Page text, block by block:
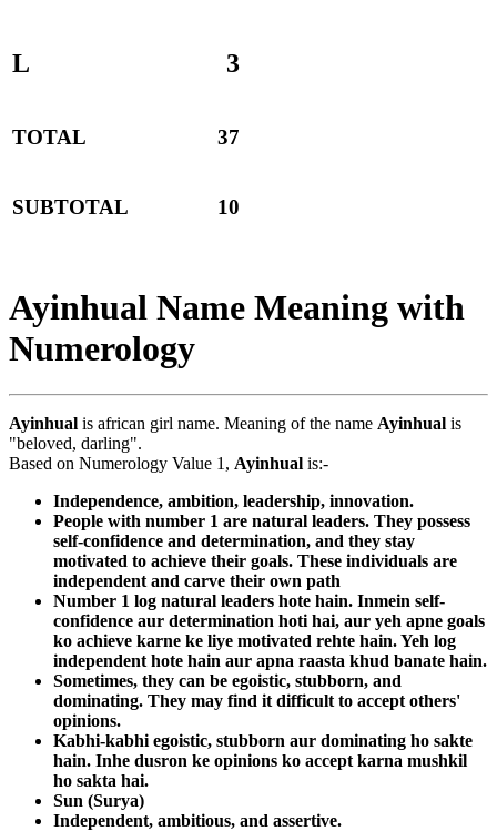
L 3
TOTAL 37
SUBTOTAL 10
Ayinhual Name Meaning with
Numerology
Ayinhual is african girl name. Meaning of the name Ayinhual is
"beloved, darling".
Based on Numerology Value 1, Ayinhual is:-
Independence, ambition, leadership, innovation.
People with number 1 are natural leaders. They possess
self-confidence and determination, and they stay
motivated to achieve their goals. These individuals are
independent and carve their own path
Number 1 log natural leaders hote hain. Inmein self-
confidence aur determination hoti hai, aur yeh apne goals
ko achieve karne ke liye motivated rehte hain. Yeh log
independent hote hain aur apna raasta khud banate hain.
Sometimes, they can be egoistic, stubborn, and
dominating. They may find it difficult to accept others'
opinions.
Kabhi-kabhi egoistic, stubborn aur dominating ho sakte
hain. Inhe dusron ke opinions ko accept karna mushkil
ho sakta hai.
Sun (Surya)
Independent, ambitious, and assertive.